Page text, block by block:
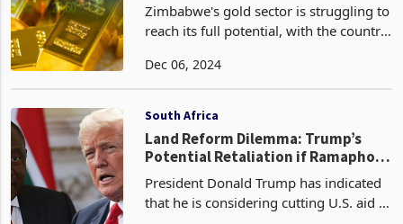
Zimbabwe's gold sector is struggling to
reach its full potential, with the country
in gold earnings year-to-date (January
Dec 06, 2024
South Africa
Land Reform Dilemma: Trump’s
Potential Retaliation if Ramaphosa
Defies U.S. Expectations on Land
Reform
President Donald Trump has indicated
that he is considering cutting U.S. aid to